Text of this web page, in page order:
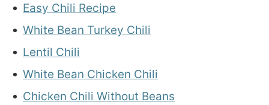
Easy Chili Recipe
White Bean Turkey Chili
Lentil Chili
White Bean Chicken Chili
Chicken Chili Without Beans